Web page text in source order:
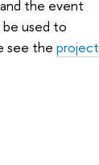
the event
be used to
see the project